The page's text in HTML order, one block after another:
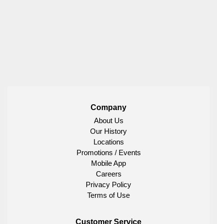
Company
About Us
Our History
Locations
Promotions / Events
Mobile App
Careers
Privacy Policy
Terms of Use
Customer Service